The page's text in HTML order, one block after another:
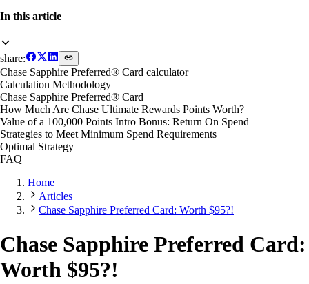
In this article
share:
Chase Sapphire Preferred® Card calculator
Calculation Methodology
Chase Sapphire Preferred® Card
How Much Are Chase Ultimate Rewards Points Worth?
Value of a 100,000 Points Intro Bonus: Return On Spend
Strategies to Meet Minimum Spend Requirements
Optimal Strategy
FAQ
Home
Articles
Chase Sapphire Preferred Card: Worth $95?!
Chase Sapphire Preferred Card:
Worth $95?!